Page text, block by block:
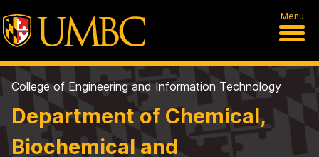
Menu
College of Engineering and Information Technology
Department of Chemical,
Biochemical and